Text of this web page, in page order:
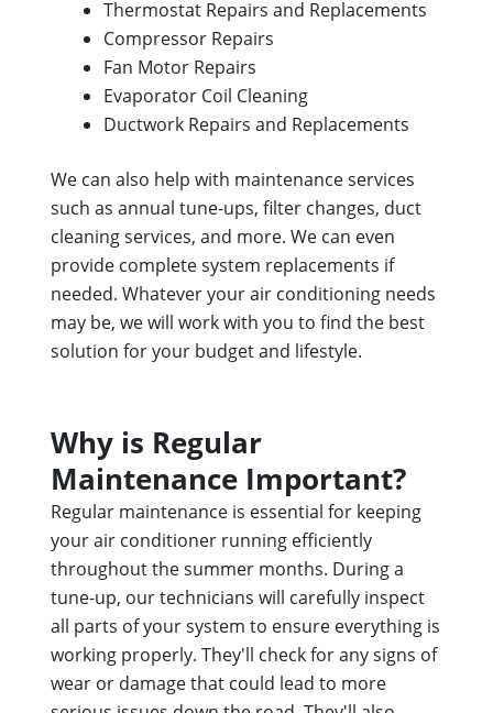
Thermostat Repairs and Replacements
Compressor Repairs
Fan Motor Repairs
Evaporator Coil Cleaning
Ductwork Repairs and Replacements
We can also help with maintenance services
such as annual tune-ups, filter changes, duct
cleaning services, and more. We can even
provide complete system replacements if
needed. Whatever your air conditioning needs
may be, we will work with you to find the best
solution for your budget and lifestyle.
Why is Regular
Maintenance Important?
Regular maintenance is essential for keeping
your air conditioner running efficiently
throughout the summer months. During a
tune-up, our technicians will carefully inspect
all parts of your system to ensure everything is
working properly. They'll check for any signs of
wear or damage that could lead to more